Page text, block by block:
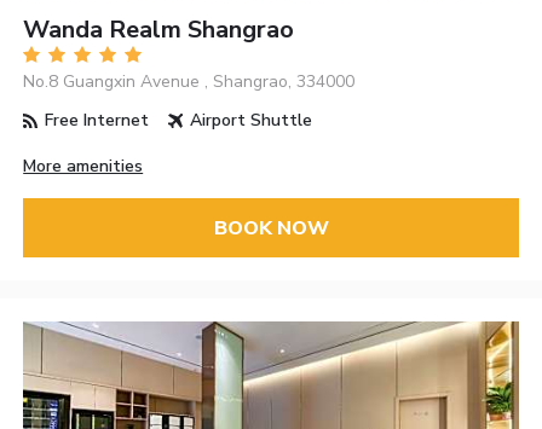
Wanda Realm Shangrao
No.8 Guangxin Avenue , Shangrao, 334000
Free Internet
Airport Shuttle
More amenities
BOOK NOW